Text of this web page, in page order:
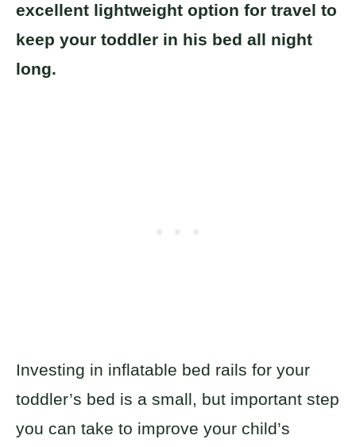
excellent lightweight option for travel to
keep your toddler in his bed all night
long.
Investing in inflatable bed rails for your
toddler’s bed is a small, but important step
you can take to improve your child’s